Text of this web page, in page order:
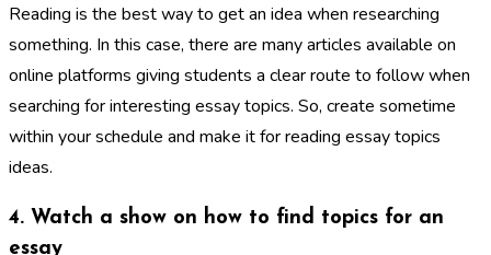
Reading is the best way to get an idea when researching
something. In this case, there are many articles available on
online platforms giving students a clear route to follow when
searching for interesting essay topics. So, create sometime
within your schedule and make it for reading essay topics
ideas.
4. Watch a show on how to find topics for an
essay